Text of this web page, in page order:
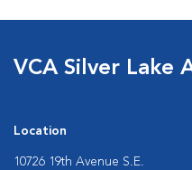
VCA Silver Lake
Location
10726 19th Avenue S.E.